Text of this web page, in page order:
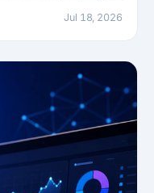
Jul 18, 2026